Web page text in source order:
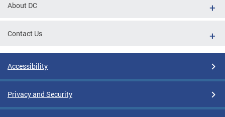
About DC
Contact Us
Accessibility
Privacy and Security